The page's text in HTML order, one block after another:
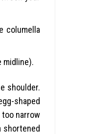
columella
midline).
shoulder.
shaped
too narrow
shortened